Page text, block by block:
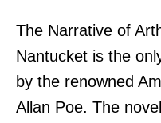
The Narrative of
Nantucket is the
by the renowned
Allan Poe. The